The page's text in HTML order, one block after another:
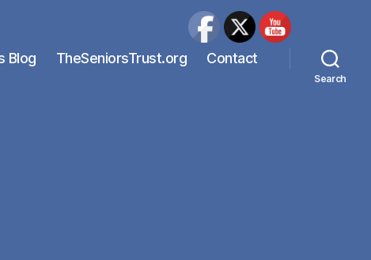
Blog TheSeniorsTrust.org Contact
Search